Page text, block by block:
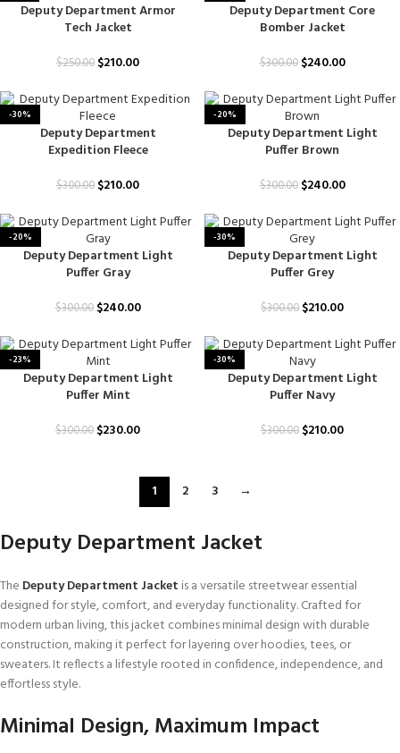
Deputy Department Armor
Tech Jacket
$250.00 $210.00
Deputy Department Core
Bomber Jacket
$300.00 $240.00
-30%
Deputy Department
Expedition Fleece
$300.00 $210.00
-20%
Deputy Department Light
Puffer Brown
$300.00 $240.00
-20%
Deputy Department Light
Puffer Gray
$300.00 $240.00
-30%
Deputy Department Light
Puffer Grey
$300.00 $210.00
-23%
Deputy Department Light
Puffer Mint
$300.00 $230.00
-30%
Deputy Department Light
Puffer Navy
$300.00 $210.00
1 2 3 →
Deputy Department Jacket
The Deputy Department Jacket is a versatile streetwear essential
designed for style, comfort, and everyday functionality. Crafted for
modern urban living, this jacket combines minimal design with durable
construction, making it perfect for layering over hoodies, tees, or
sweaters. It reflects a lifestyle rooted in confidence, independence, and
effortless style.
Minimal Design, Maximum Impact